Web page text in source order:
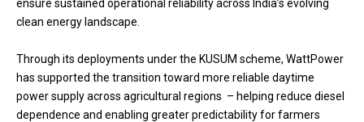
ensure sustained operational reliability across India’s evolving
clean energy landscape.
Through its deployments under the KUSUM scheme, WattPower
has supported the transition toward more reliable daytime
power supply across agricultural regions – helping reduce diesel
dependence and enabling greater predictability for farmers